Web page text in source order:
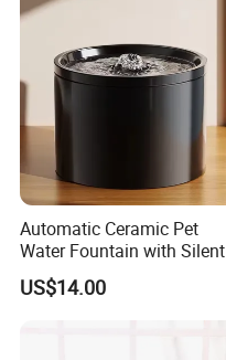
Automatic Ceramic Pet
Water Fountain with Silent
Circulation Filter Battery-
Powered for Cats Dogs
US$14.00